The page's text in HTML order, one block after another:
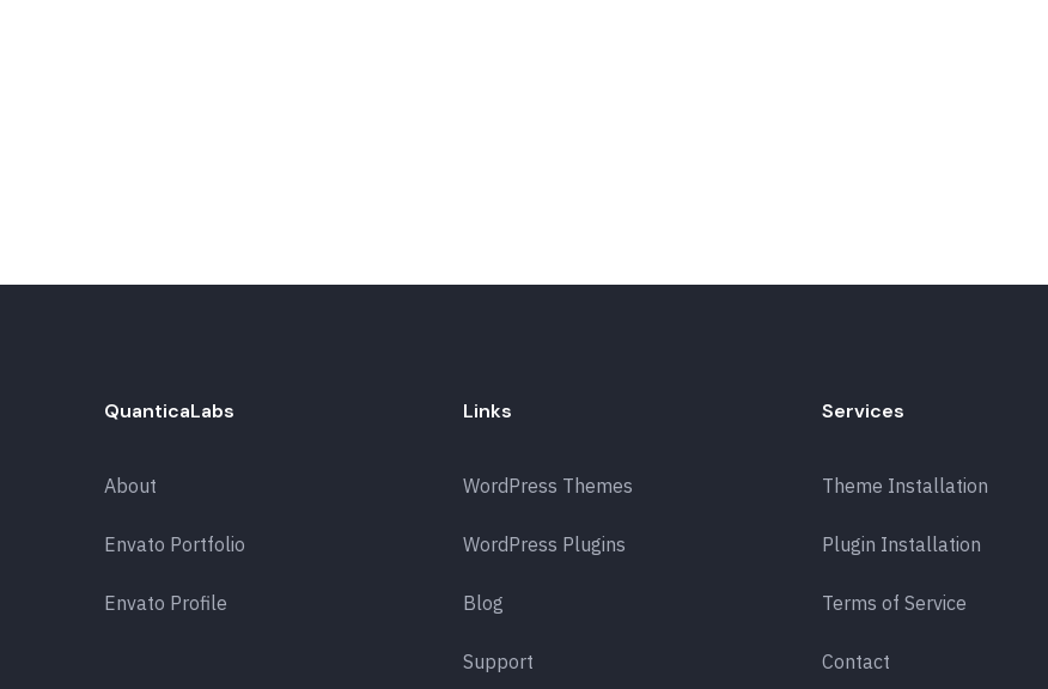
QuanticaLabs
About
Envato Portfolio
Envato Profile
Links
WordPress Themes
WordPress Plugins
Blog
Support
Services
Theme Installation
Plugin Installation
Terms of Service
Contact